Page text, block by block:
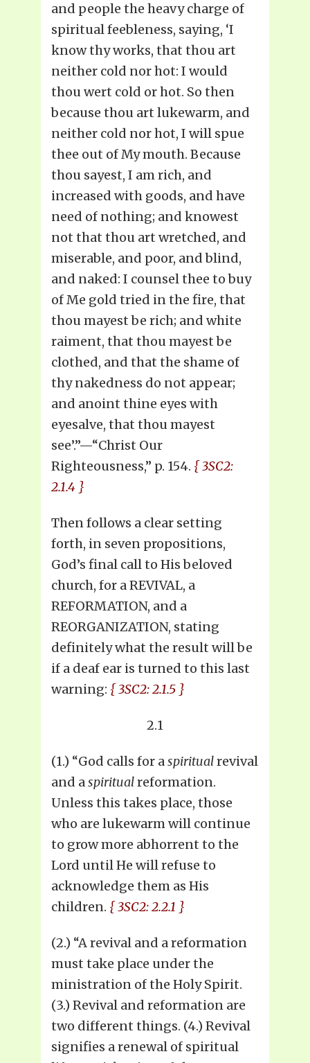
and people the heavy charge of
spiritual feebleness, saying, ‘I
know thy works, that thou art
neither cold nor hot: I would
thou wert cold or hot. So then
because thou art lukewarm, and
neither cold nor hot, I will spue
thee out of My mouth. Because
thou sayest, I am rich, and
increased with goods, and have
need of nothing; and knowest
not that thou art wretched, and
miserable, and poor, and blind,
and naked: I counsel thee to buy
of Me gold tried in the fire, that
thou mayest be rich; and white
raiment, that thou mayest be
clothed, and that the shame of
thy nakedness do not appear;
and anoint thine eyes with
eyesalve, that thou mayest
see’.”—“Christ Our
Righteousness,” p. 154. { 3SC2:
2.1.4 }
Then follows a clear setting
forth, in seven propositions,
God’s final call to His beloved
church, for a REVIVAL, a
REFORMATION, and a
REORGANIZATION, stating
definitely what the result will be
if a deaf ear is turned to this last
warning: { 3SC2: 2.1.5 }
2.1
(1.) “God calls for aspiritualrevival
and aspiritualreformation.
Unless this takes place, those
who are lukewarm will continue
to grow more abhorrent to the
Lord until He will refuse to
acknowledge them as His
children. { 3SC2: 2.2.1 }
(2.) “A revival and a reformation
must take place under the
ministration of the Holy Spirit.
(3.) Revival and reformation are
two different things. (4.) Revival
signifies a renewal of spiritual